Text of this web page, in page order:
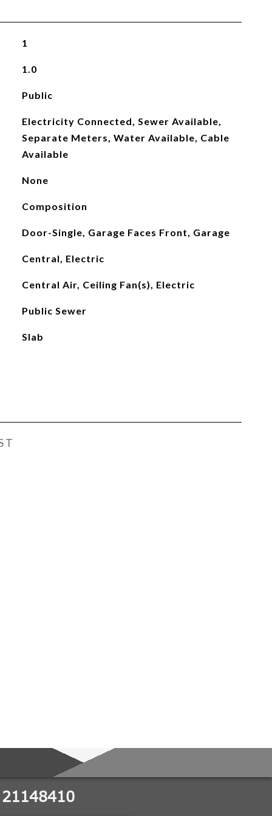
1
1.0
Public
Electricity Connected, Sewer Available,
Separate Meters, Water Available, Cable
Available
None
Composition
Door-Single, Garage Faces Front, Garage
Central, Electric
Central Air, Ceiling Fan(s), Electric
Public Sewer
Slab